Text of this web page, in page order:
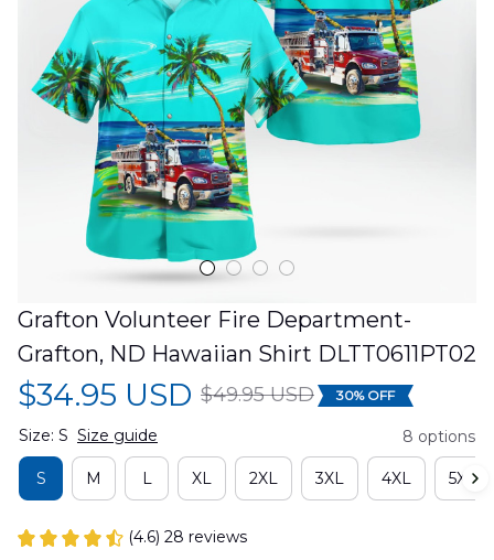
Grafton Volunteer Fire Department-
Grafton, ND Hawaiian Shirt DLTT0611PT02
$34.95 USD $49.95 USD 30% OFF
Size: S Size guide 8 options
S M L XL 2XL 3XL 4XL 5XL
(4.6) 28 reviews